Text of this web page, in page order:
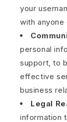
your
with anyone
personal
support, to
effective
business
Legal
information